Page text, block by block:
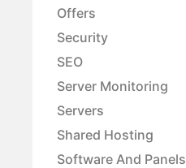
Offers
Security
SEO
Server Monitoring
Servers
Shared Hosting
Software And Panels